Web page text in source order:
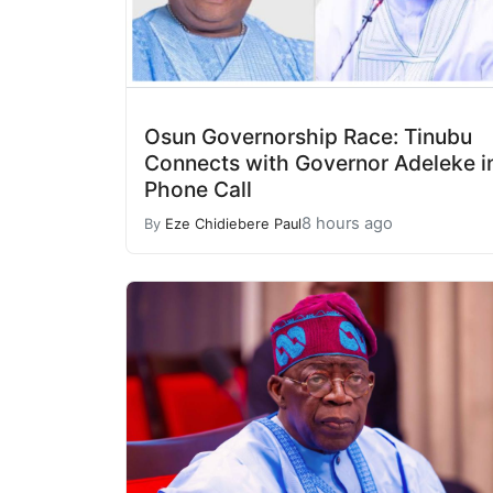
Osun Governorship Race: Tinubu
Connects with Governor Adeleke
Phone Call
By Eze Chidiebere Paul8 hours ago